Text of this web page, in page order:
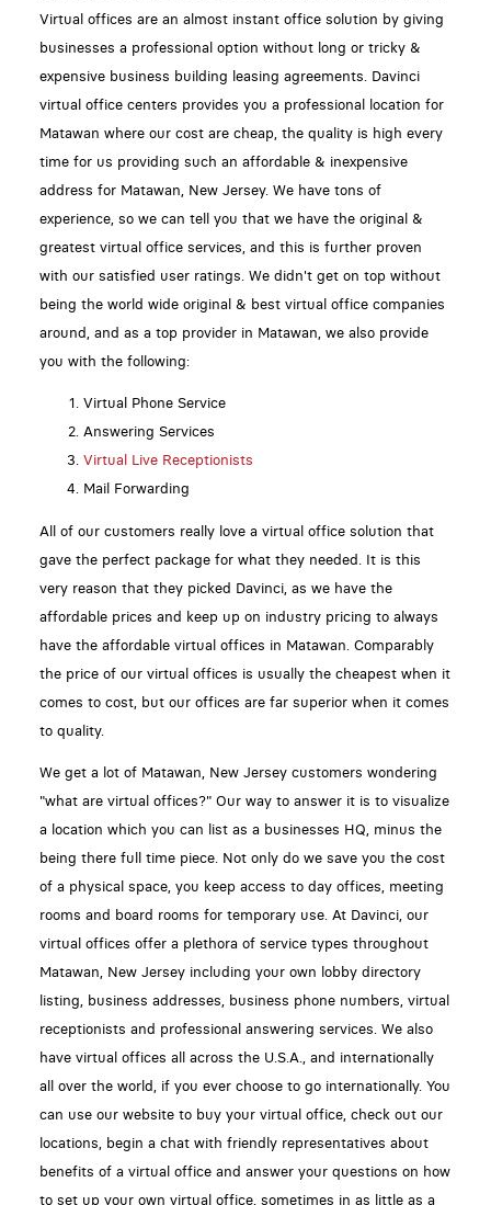
Virtual offices are an almost instant office solution by giving
businesses a professional option without long or tricky &
expensive business building leasing agreements. Davinci
virtual office centers provides you a professional location for
Matawan where our cost are cheap, the quality is high every
time for us providing such an affordable & inexpensive
address for Matawan, New Jersey. We have tons of
experience, so we can tell you that we have the original &
greatest virtual office services, and this is further proven
with our satisfied user ratings. We didn't get on top without
being the world wide original & best virtual office companies
around, and as a top provider in Matawan, we also provide
you with the following:
Virtual Phone Service
Answering Services
Virtual Live Receptionists
Mail Forwarding
All of our customers really love a virtual office solution that
gave the perfect package for what they needed. It is this
very reason that they picked Davinci, as we have the
affordable prices and keep up on industry pricing to always
have the affordable virtual offices in Matawan. Comparably
the price of our virtual offices is usually the cheapest when it
comes to cost, but our offices are far superior when it comes
to quality.
We get a lot of Matawan, New Jersey customers wondering
"what are virtual offices?" Our way to answer it is to visualize
a location which you can list as a businesses HQ, minus the
being there full time piece. Not only do we save you the cost
of a physical space, you keep access to day offices, meeting
rooms and board rooms for temporary use. At Davinci, our
virtual offices offer a plethora of service types throughout
Matawan, New Jersey including your own lobby directory
listing, business addresses, business phone numbers, virtual
receptionists and professional answering services. We also
have virtual offices all across the U.S.A., and internationally
all over the world, if you ever choose to go internationally. You
can use our website to buy your virtual office, check out our
locations, begin a chat with friendly representatives about
benefits of a virtual office and answer your questions on how
to set up your own virtual office, sometimes in as little as a